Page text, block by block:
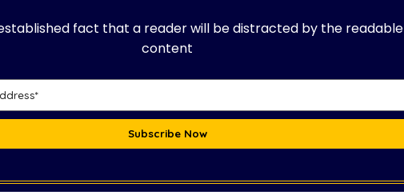
fact that a reader will be distracted by the readable
content
Subscribe Now